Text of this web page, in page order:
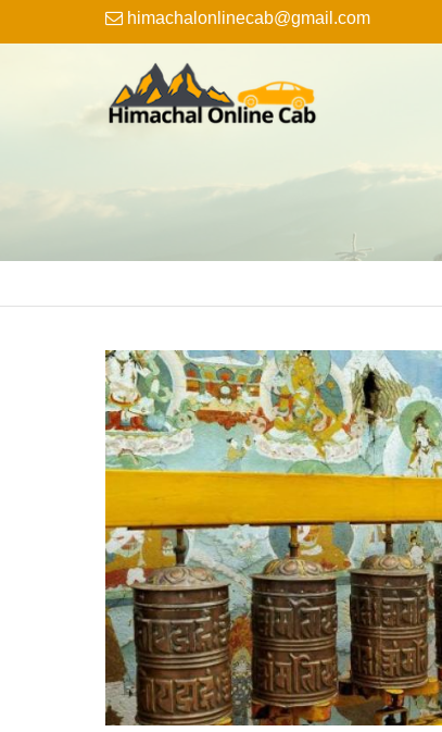
himachalonlinecab@gmail.com